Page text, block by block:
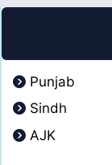
Punjab
Sindh
AJK